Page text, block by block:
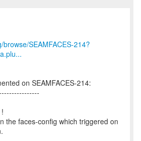
SEAMFACES-214?
on SEAMFACES-214:
the faces-config which triggered on